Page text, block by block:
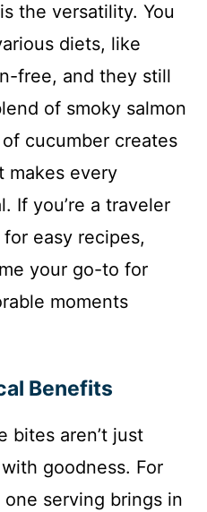
the versatility. You
diets, like
free, and they still
of smoky salmon
cucumber creates
makes every
If you’re a traveler
easy recipes,
your go-to for
moments
Benefits
bites aren’t just
goodness. For
serving brings in